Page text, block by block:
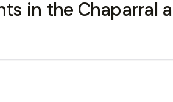
in the Chaparral